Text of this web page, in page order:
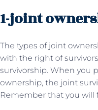
1-joint
The types of joint
with the right of
survivorship. When you
ownership, the joint
Remember that you will